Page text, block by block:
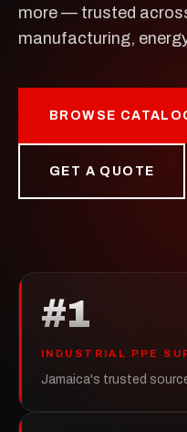
more — trusted
manufacturing,
BROWSE
GET A QUOTE
#1
INDUSTRIAL PPE
Jamaica's trusted